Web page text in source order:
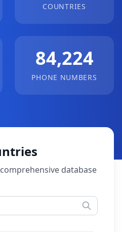
COUNTRIES
84,224
PHONE NUMBERS
database